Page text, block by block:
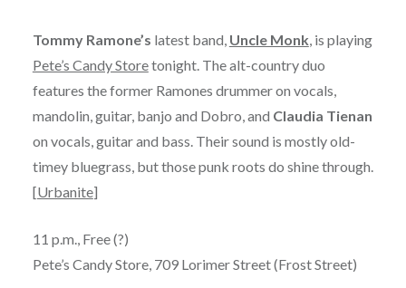
Tommy Ramone’s latest band, Uncle Monk , is playing
Pete’s Candy Storetonight. The alt-country duo
features the former Ramones drummer on vocals,
mandolin, guitar, banjo and Dobro, and Claudia Tienan
on vocals, guitar and bass. Their sound is mostly old-
timey bluegrass, but those punk roots do shine through.
[Urbanite]
11 p.m., Free (?)
Pete’s Candy Store, 709 Lorimer Street (Frost Street)